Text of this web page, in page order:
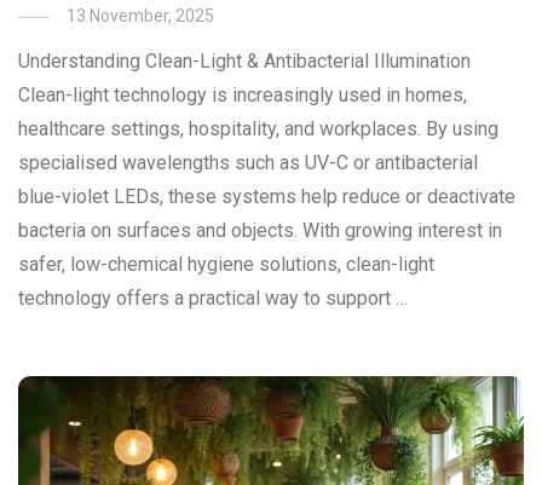
13 November, 2025
Understanding Clean-Light & Antibacterial Illumination
Clean-light technology is increasingly used in homes,
healthcare settings, hospitality, and workplaces. By using
specialised wavelengths such as UV-C or antibacterial
blue-violet LEDs, these systems help reduce or deactivate
bacteria on surfaces and objects. With growing interest in
safer, low-chemical hygiene solutions, clean-light
technology offers a practical way to support …